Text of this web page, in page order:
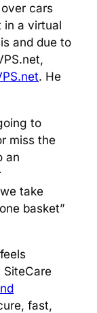
cars
in a virtual
and due to
. He
to
miss the
an
take
basket”
SiteCare
fast,